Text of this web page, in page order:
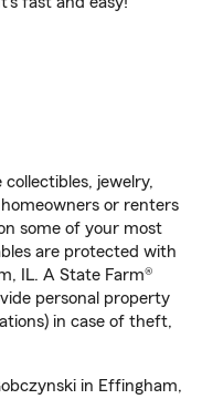
jewelry,
or renters
some of your most
are protected with
IL. A State Farm®
personal property
in case of theft,
in Effingham,